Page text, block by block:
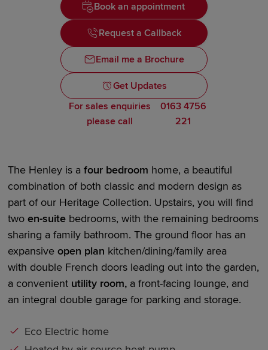
Book an appointment
Request a Callback
Email me a Brochure
Get Updates
For sales enquiries
please call
0163 4756
221
The Henley is a four bedroom home, a beautiful
combination of both classic and modern design as
part of our Heritage Collection. Upstairs, you will find
twoen-suite bedrooms, with the remaining bedrooms
sharing a family bathroom. The ground floor has an
expansive open plan kitchen/dining/family area
with double French doors leading out into the garden,
a convenient utility room, a front-facing lounge, and
an integral double garage for parking and storage.
Eco Electric home